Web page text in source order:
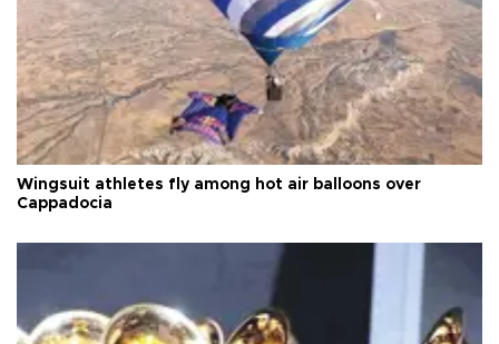
Wingsuit athletes fly among hot air balloons over
Cappadocia